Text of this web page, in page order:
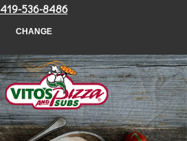
419-536-8486
CHANGE